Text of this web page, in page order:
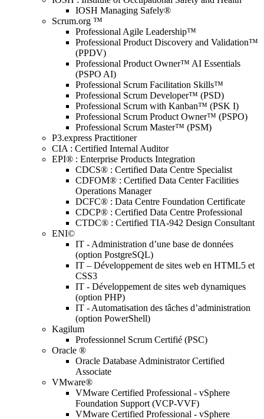
IOSH Managing Safely®
Scrum.org ™
Professional Agile Leadership™
Professional Product Discovery and Validation™
(PPDV)
Professional Product Owner™ AI Essentials
(PSPO AI)
Professional Scrum Facilitation Skills™
Professional Scrum Developer™ (PSD)
Professional Scrum with Kanban™ (PSK I)
Professional Scrum Product Owner™ (PSPO)
Professional Scrum Master™ (PSM)
P3.express Practitioner
CIA : Certified Internal Auditor
EPI® : Enterprise Products Integration
CDCS® : Certified Data Centre Specialist
CDFOM® : Certified Data Center Facilities
Operations Manager
DCFC® : Data Centre Foundation Certificate
CDCP® : Certified Data Centre Professional
CTDC® : Certified TIA-942 Design Consultant
ENI©
IT - Administration d’une base de données
(option PostgreSQL)
IT – Développement de sites web en HTML5 et
CSS3
IT - Développement de sites web dynamiques
(option PHP)
IT - Automatisation des tâches d’administration
(option PowerShell)
Kagilum
Professionnel Scrum Certifié (PSC)
Oracle ®
Oracle Database Administrator Certified
Associate
VMware®
VMware Certified Professional - vSphere
Foundation Support (VCP-VVF)
VMware Certified Professional - vSphere